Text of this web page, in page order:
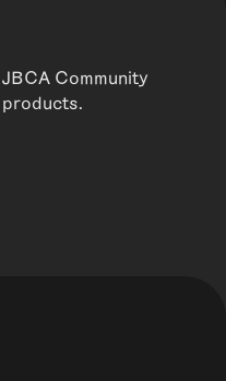
Community